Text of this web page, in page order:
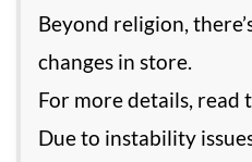
Beyond religion,
changes in store.
For more details, read
Due to instability